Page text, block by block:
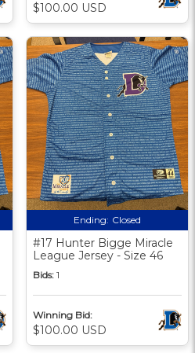
$100.00 USD
Ending: Closed
#17 Hunter Bigge Miracle
League Jersey - Size 46
Bids: 1
Winning Bid:
$100.00 USD